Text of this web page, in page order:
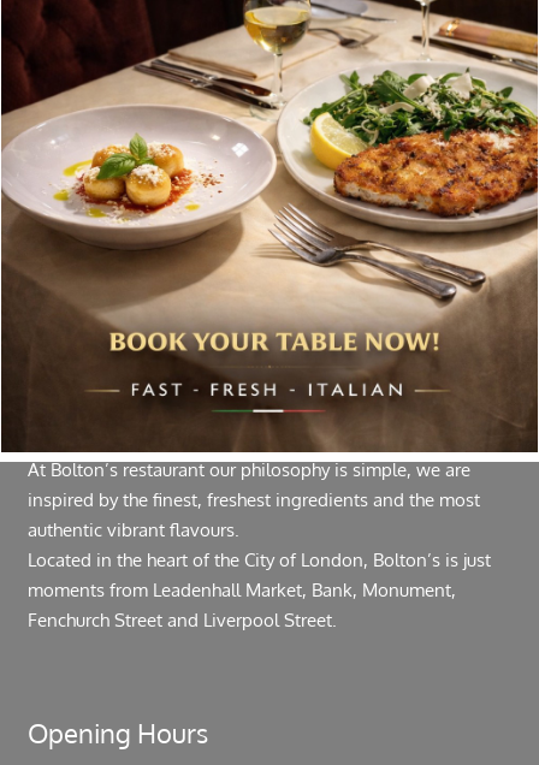
Special offers, and news about Bolton’s Restaurant,
delivered to your inbox. Never spam.
Follow Us
About Bolton’s Restaurant
At Bolton’s restaurant our philosophy is simple, we are
inspired by the finest, freshest ingredients and the most
authentic vibrant flavours.
Located in the heart of the City of London, Bolton’s is just
moments from Leadenhall Market, Bank, Monument,
Fenchurch Street and Liverpool Street.
Opening Hours